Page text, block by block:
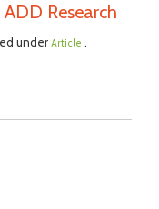
Research
under Article .